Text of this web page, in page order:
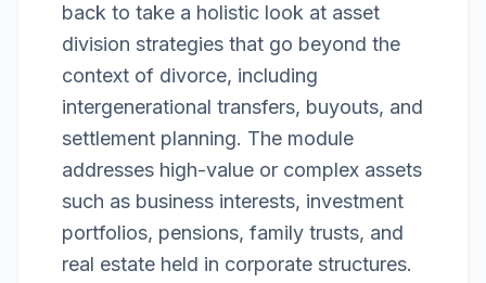
back to take a holistic look at asset
division strategies that go beyond the
context of divorce, including
intergenerational transfers, buyouts, and
settlement planning. The module
addresses high-value or complex assets
such as business interests, investment
portfolios, pensions, family trusts, and
real estate held in corporate structures.